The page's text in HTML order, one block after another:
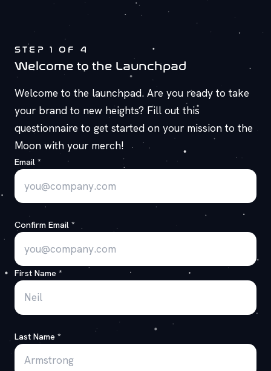
STEP 1 OF 4
Welcome to the Launchpad
Welcome to the launchpad. Are you ready to take
your brand to new heights? Fill out this
questionnaire to get started on your mission to the
Moon with your merch!
Email *
Confirm Email *
First Name *
Last Name *